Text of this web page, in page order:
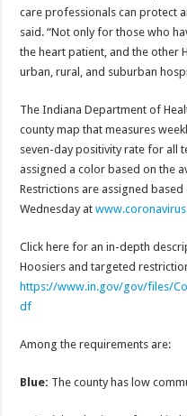
care professionals can protect
said. “Not only for those who
the heart patient, and the other
urban, rural, and suburban
The Indiana Department of
county map that measures
seven-day positivity rate for all
assigned a color based on the
Restrictions are assigned
Wednesday at
Click here for an in-depth
Hoosiers and targeted
https://www.in.gov/gov/files/
df
Among the requirements are:
Blue: The county has low